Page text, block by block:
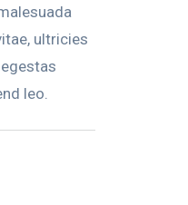
ultricies
leo.